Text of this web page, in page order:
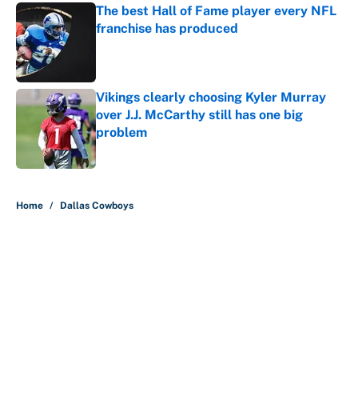
The best Hall of Fame player every NFL
franchise has produced
Vikings clearly choosing Kyler Murray
over J.J. McCarthy still has one big
problem
Published by on Invalid Date
Home / Dallas Cowboys